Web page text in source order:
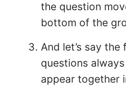
the question
bottom of the
And let’s say
questions
appear together